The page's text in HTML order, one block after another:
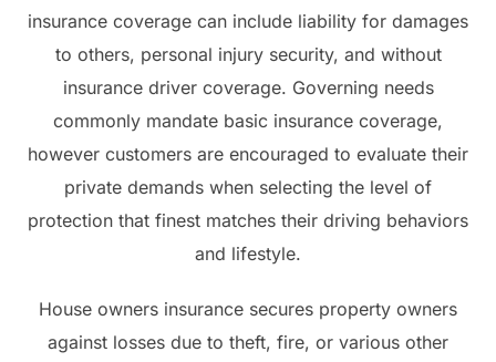
insurance coverage can include liability for damages
to others, personal injury security, and without
insurance driver coverage. Governing needs
commonly mandate basic insurance coverage,
however customers are encouraged to evaluate their
private demands when selecting the level of
protection that finest matches their driving behaviors
and lifestyle.
House owners insurance secures property owners
against losses due to theft, fire, or various other